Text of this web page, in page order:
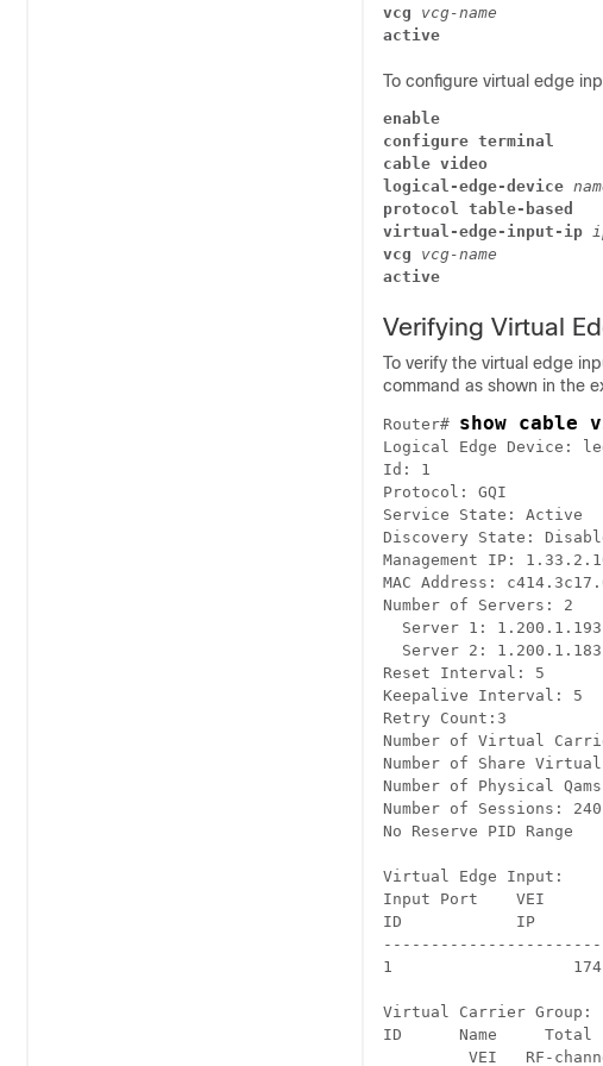
vcg
vcg-name
active
To configure virtual edge
enable
configure terminal
cable video
logical-edge-device
protocol table-based
virtual-edge-input-ip
vcg
vcg-name
active
Verifying Virtual
To verify the virtual edge
command as shown in the
Router# show cable
Logical Edge Device:
Id: 1
Protocol: GQI
Service State: Active
Discovery State:
Management IP:
MAC Address:
Number of Servers: 2
  Server 1: 1.200.1.193
  Server 2: 1.200.1.183
Reset Interval: 5
Keepalive Interval: 5
Retry Count:3
Number of Virtual
Number of Share
Number of Physical
Number of Sessions: 240
No Reserve PID Range
Virtual Edge Input:
Input Port    VEI	         Slot/Bay	Bundle	Gatewayy
ID            IP	                    ID     IP
1	            174.102.1.1  7/0	     -      -	--
Virtual Carrier Group:
ID	Name	 Total	Total	      Service-Distribution-Group	Service-Distribution-Groupup
VEI   RF-